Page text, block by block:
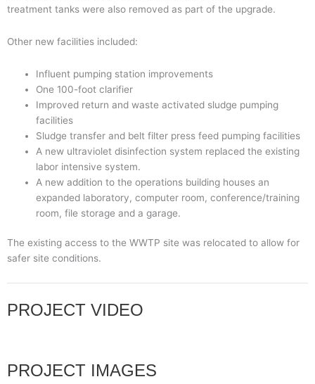
treatment tanks were also removed as part of the upgrade.
Other new facilities included:
Influent pumping station improvements
One 100-foot clarifier
Improved return and waste activated sludge pumping
facilities
Sludge transfer and belt filter press feed pumping facilities
A new ultraviolet disinfection system replaced the existing
labor intensive system.
A new addition to the operations building houses an
expanded laboratory, computer room, conference/training
room, file storage and a garage.
The existing access to the WWTP site was relocated to allow for
safer site conditions.
PROJECT VIDEO
PROJECT IMAGES